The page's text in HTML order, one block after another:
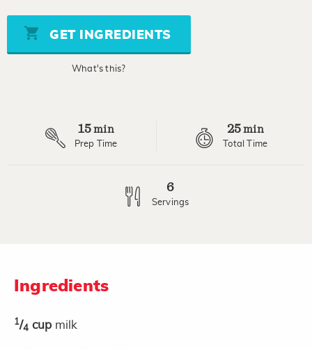
5
stars,
average
rating
GET INGREDIENTS
What's this?
15min
Prep Time
25min
Total Time
6
Servings
Ingredients
1/4 cup milk